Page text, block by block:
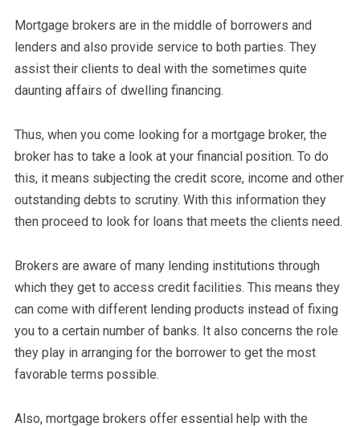
Mortgage brokers are in the middle of borrowers and
lenders and also provide service to both parties. They
assist their clients to deal with the sometimes quite
daunting affairs of dwelling financing.
Thus, when you come looking for a mortgage broker, the
broker has to take a look at your financial position. To do
this, it means subjecting the credit score, income and other
outstanding debts to scrutiny. With this information they
then proceed to look for loans that meets the clients need.
Brokers are aware of many lending institutions through
which they get to access credit facilities. This means they
can come with different lending products instead of fixing
you to a certain number of banks. It also concerns the role
they play in arranging for the borrower to get the most
favorable terms possible.
Also, mortgage brokers offer essential help with the